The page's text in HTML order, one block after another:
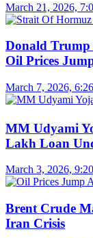
March 21, 2026,
Donald Trump
Oil Prices
March 7, 2026,
MM Udyami
Lakh Loan
March 3, 2026,
Brent Crude
Iran Crisis